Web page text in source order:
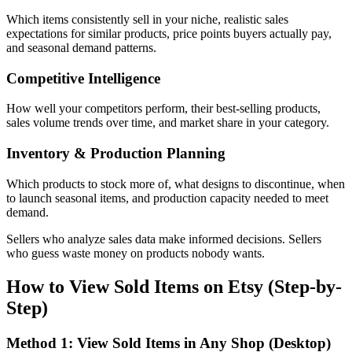
Which items consistently sell in your niche, realistic sales
expectations for similar products, price points buyers actually pay,
and seasonal demand patterns.
Competitive Intelligence
How well your competitors perform, their best-selling products,
sales volume trends over time, and market share in your category.
Inventory & Production Planning
Which products to stock more of, what designs to discontinue, when
to launch seasonal items, and production capacity needed to meet
demand.
Sellers who analyze sales data make informed decisions. Sellers
who guess waste money on products nobody wants.
How to View Sold Items on Etsy (Step-by-
Step)
Method 1: View Sold Items in Any Shop (Desktop)